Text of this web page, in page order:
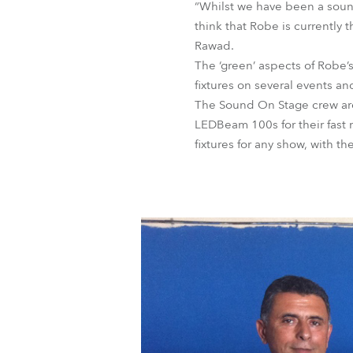
“Whilst we have been a
think that Robe is currently
Rawad.
The ‘green’ aspects of
fixtures on several events
The Sound On Stage crew
LEDBeam 100s for their
fixtures for any show, with